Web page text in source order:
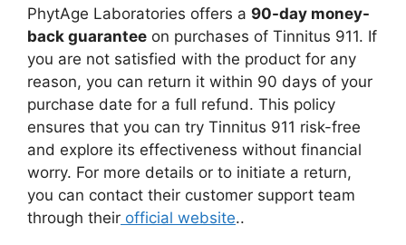
PhytAge Laboratories offers a 90-day money-
back guarantee on purchases of Tinnitus 911. If
you are not satisfied with the product for any
reason, you can return it within 90 days of your
purchase date for a full refund. This policy
ensures that you can try Tinnitus 911 risk-free
and explore its effectiveness without financial
worry. For more details or to initiate a return,
you can contact their customer support team
through their official website..